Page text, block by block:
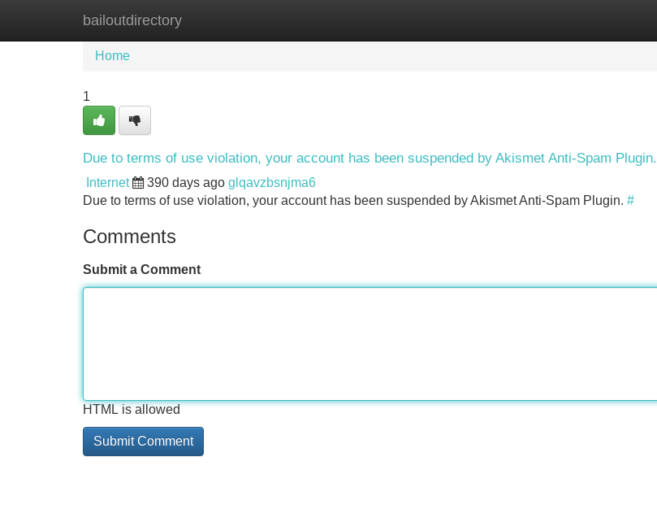
bailoutdirectory
Home New Site Listings
Home
1
Due to terms of use violation, your account has been suspended by Akismet Anti-Spam Plugin.
Internet 390 days ago glqavzbsnjma6
Due to terms of use violation, your account has been suspended by Akismet Anti-Spam Plugin. #
Comments
Submit a Comment
HTML is allowed